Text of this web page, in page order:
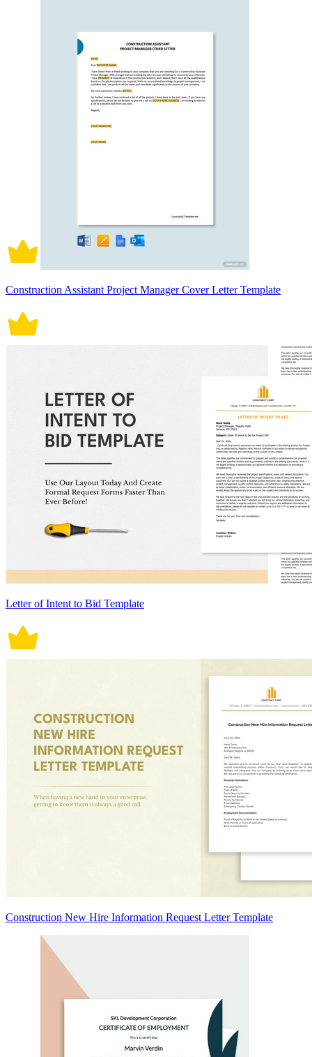
Construction Assistant Project Manager Cover Letter Template
Letter of Intent to Bid Template
Construction New Hire Information Request Letter Template